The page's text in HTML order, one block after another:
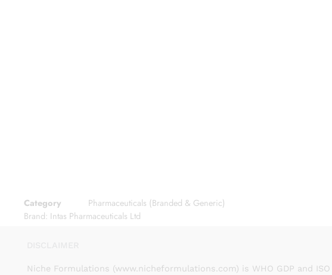
Category
Pharmaceuticals (Branded & Generic)
Brand: Intas Pharmaceuticals Ltd
Niche Formulations (www.nicheformulations.com) is WHO GDP and